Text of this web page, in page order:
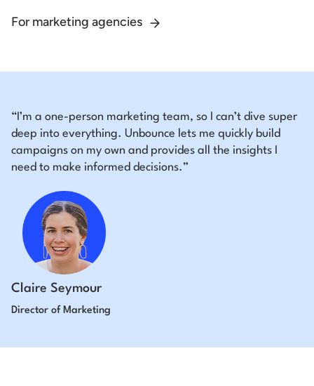
For marketing agencies
“I’m a one-person marketing team, so I can’t dive super
deep into everything. Unbounce lets me quickly build
campaigns on my own and provides all the insights I
need to make informed decisions.”
Claire Seymour
Director of Marketing